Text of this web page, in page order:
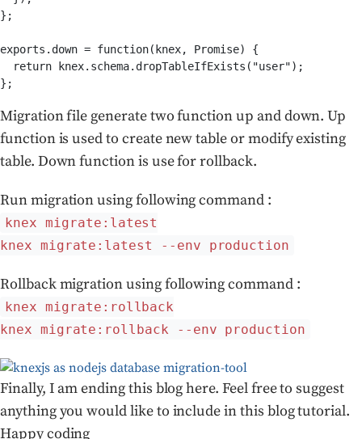
};
exports.down = function(knex, Promise) {
  return knex.schema.dropTableIfExists("user");
};
Migration file generate two function up and down. Up
function is used to create new table or modify existing
table. Down function is use for rollback.
Run migration using following command :
knex migrate:latest
knex migrate:latest --env production
Rollback migration using following command :
knex migrate:rollback
knex migrate:rollback --env production
Finally, I am ending this blog here. Feel free to suggest
anything you would like to include in this blog tutorial.
Happy coding